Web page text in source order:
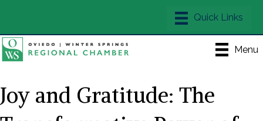
Menu
Joy and Gratitude: The